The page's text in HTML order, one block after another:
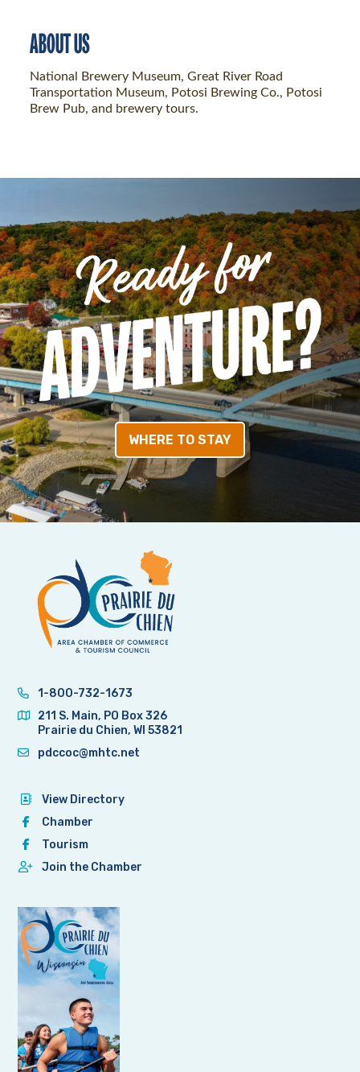
ABOUT US
National Brewery Museum, Great River Road
Transportation Museum, Potosi Brewing Co., Potosi
Brew Pub, and brewery tours.
WHERE TO STAY
1-800-732-1673
211 S. Main, PO Box 326
Prairie du Chien, WI 53821
pdccoc@mhtc.net
View Directory
Chamber
Tourism
Join the Chamber